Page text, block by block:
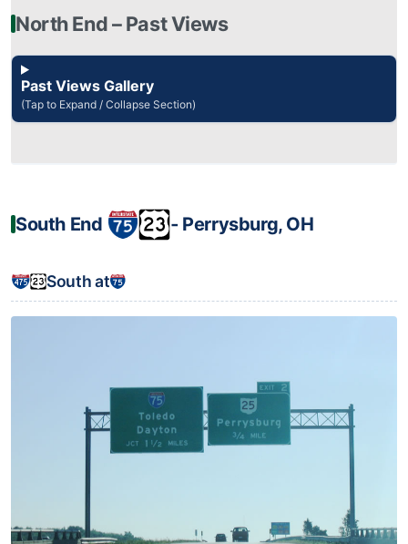
North End – Past Views
Past Views Gallery
(Tap to Expand / Collapse Section)
South End ‐ Perrysburg, OH
South at